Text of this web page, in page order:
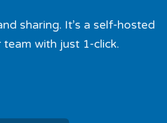
sharing. It’s a self-hosted
with just 1-click.